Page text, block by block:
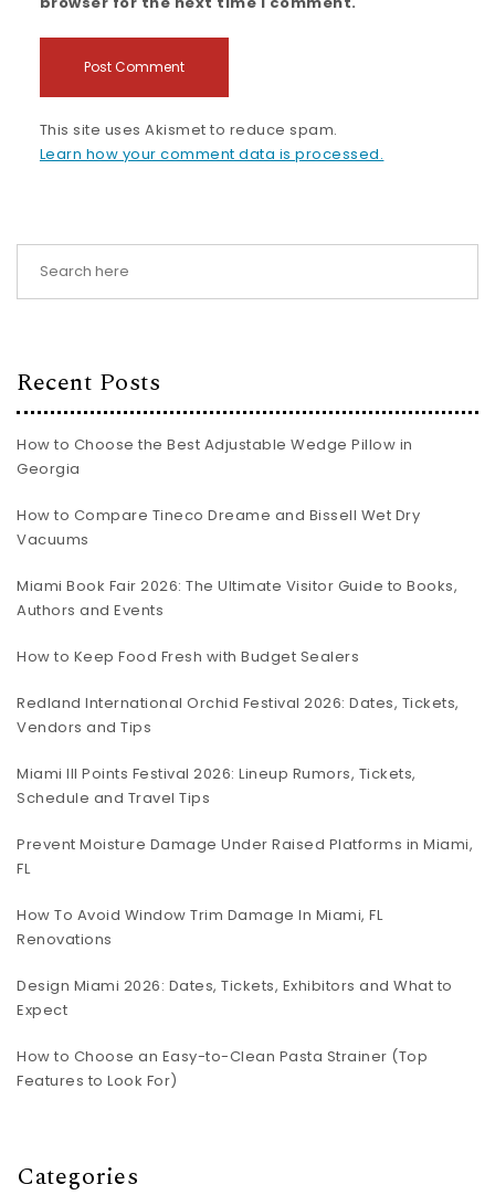
This site uses Akismet to reduce spam.
Learn how your comment data is processed.
Recent Posts
How to Choose the Best Adjustable Wedge Pillow in
Georgia
How to Compare Tineco Dreame and Bissell Wet Dry
Vacuums
Miami Book Fair 2026: The Ultimate Visitor Guide to Books,
Authors and Events
How to Keep Food Fresh with Budget Sealers
Redland International Orchid Festival 2026: Dates, Tickets,
Vendors and Tips
Miami III Points Festival 2026: Lineup Rumors, Tickets,
Schedule and Travel Tips
Prevent Moisture Damage Under Raised Platforms in Miami,
FL
How To Avoid Window Trim Damage In Miami, FL
Renovations
Design Miami 2026: Dates, Tickets, Exhibitors and What to
Expect
How to Choose an Easy-to-Clean Pasta Strainer (Top
Features to Look For)
Categories